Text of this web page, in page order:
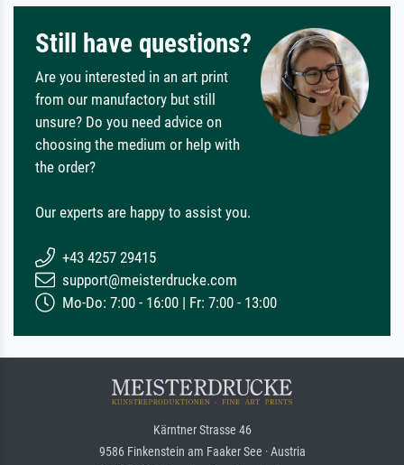
Still have questions?
Are you interested in an art print
from our manufactory but still
unsure? Do you need advice on
choosing the medium or help with
the order?
Our experts are happy to assist you.
+43 4257 29415
support@meisterdrucke.com
Mo-Do: 7:00 - 16:00 | Fr: 7:00 - 13:00
Kärntner Strasse 46
9586 Finkenstein am Faaker See · Austria